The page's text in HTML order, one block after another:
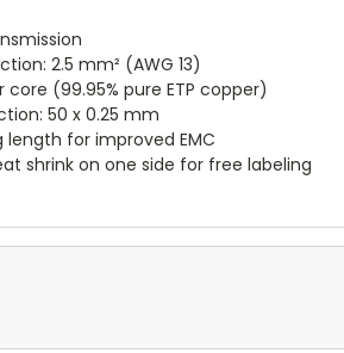
2.5 mm² (AWG 13)
(99.95% pure ETP copper)
50 x 0.25 mm
for improved EMC
shrink on one side for free labeling